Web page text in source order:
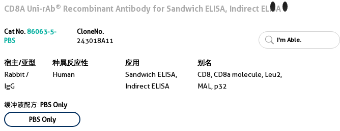
CD8A Uni-rAb® Recombinant Antibody for Sandwich ELISA, Indirect ELISA
Cat No.86063-5-
PBS
CloneNo.
243018A11
宿主/亚型
Rabbit /
IgG
种属反应性
Human
应用
Sandwich ELISA,
Indirect ELISA
别名
CD8, CD8a molecule, Leu2,
MAL, p32
缓冲液配方:PBS Only
PBS Only
I'm Able.